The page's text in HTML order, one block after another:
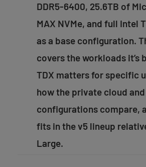
DDR5-6400, 25.6TB of
MAX NVMe, and full Intel
as a base configuration.
covers the workloads it’s
TDX matters for specific
how the private cloud
configurations compare,
fits in the v5 lineup
Large.